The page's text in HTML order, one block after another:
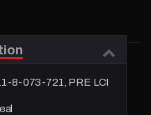
8-073-721, PRE LCI